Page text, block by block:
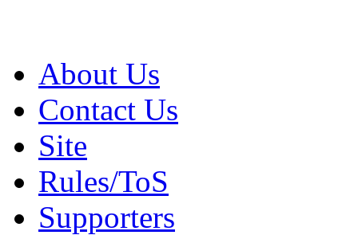
About Us
Contact Us
Site
Rules/ToS
Supporters